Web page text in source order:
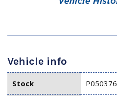
Vehicle info
Stock P050376